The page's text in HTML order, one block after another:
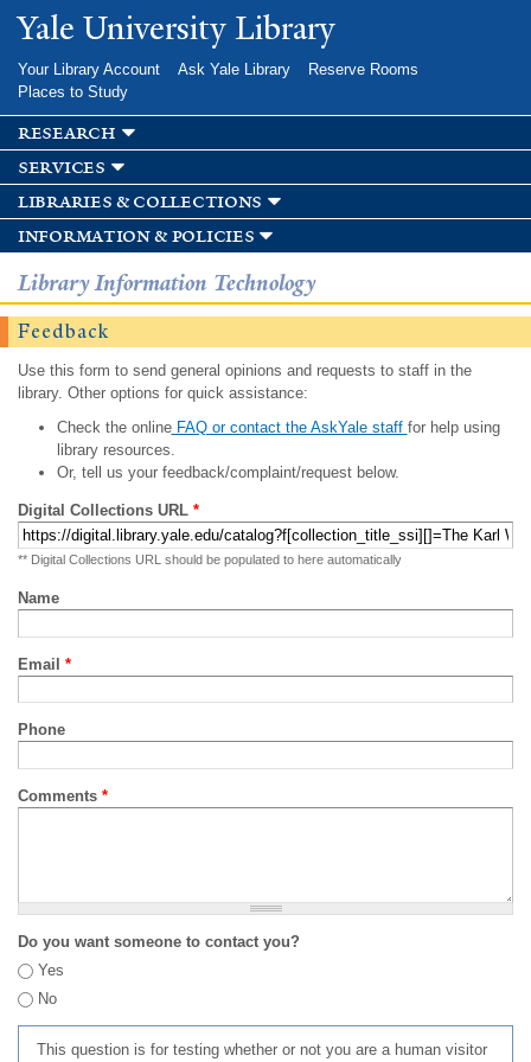
Skip to
main
Yale University Library
Your Library Account Ask Yale Library
Reserve Rooms
Places to Study
research
services
libraries & collections
information & policies
Library Information Technology
Feedback
Use this form to send general opinions and requests to staff in the
library. Other options for quick assistance:
Check the onlineFAQ or contact the AskYale staff for help using
library resources.
Or, tell us your feedback/complaint/request below.
Digital Collections URL *
** Digital Collections URL should be populated to here automatically
Name
Email *
Phone
Comments *
Do you want someone to contact you?
Yes
No
This question is for testing whether or not you are a human visitor